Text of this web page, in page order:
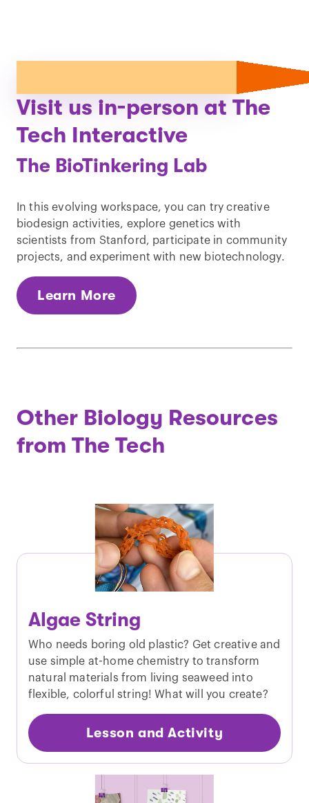
Visit us in-person at The
Tech Interactive
The BioTinkering Lab
In this evolving workspace, you can try creative
biodesign activities, explore genetics with
scientists from Stanford, participate in community
projects, and experiment with new biotechnology.
Learn More
Other Biology Resources
from The Tech
Algae String
Who needs boring old plastic? Get creative and
use simple at-home chemistry to transform
natural materials from living seaweed into
flexible, colorful string! What will you create?
Lesson and Activity